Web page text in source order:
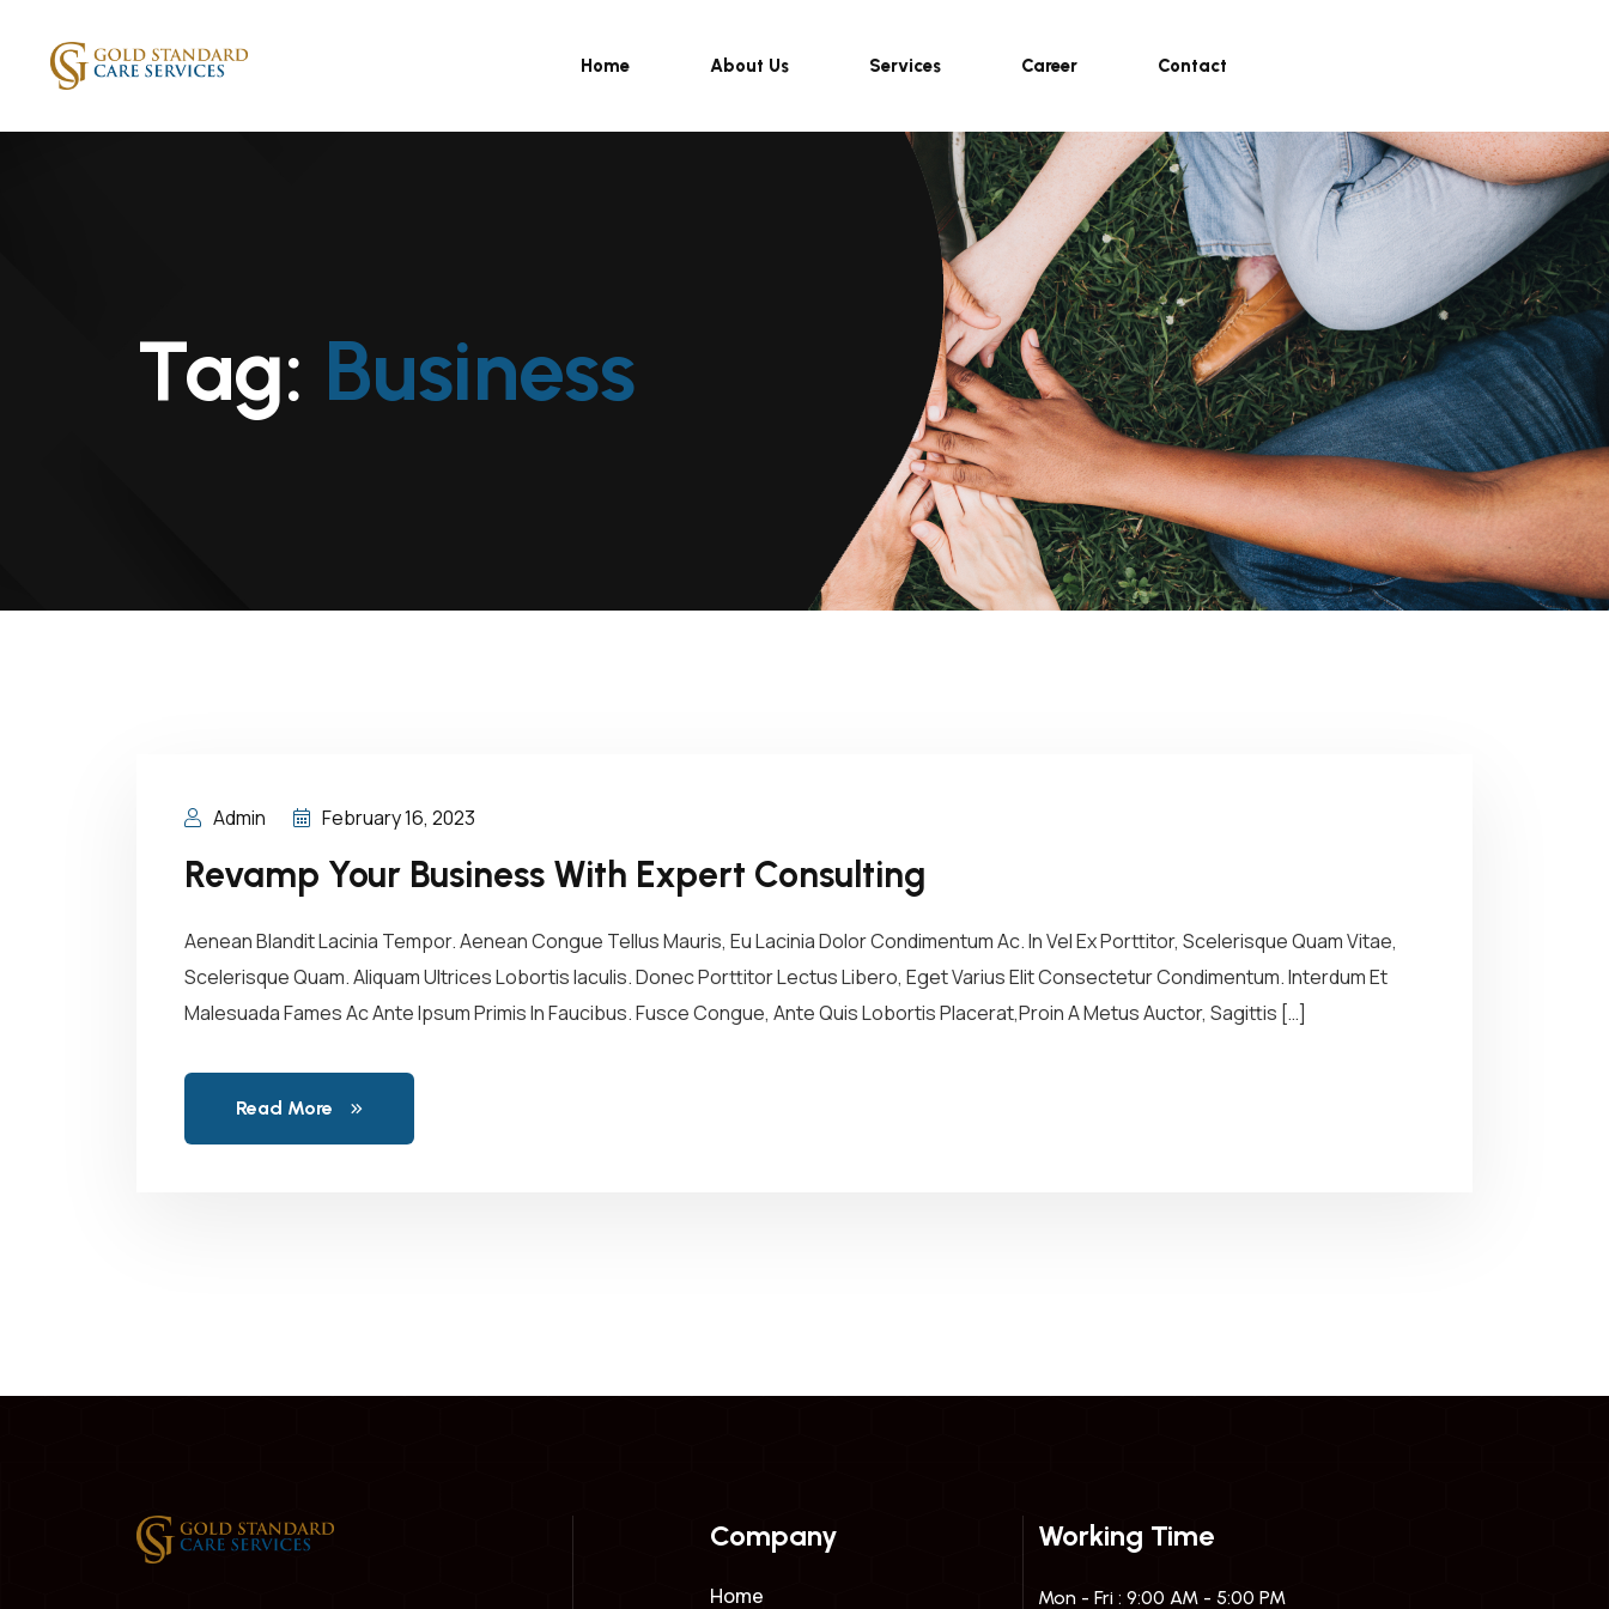
Home About Us Services Career Contact
Tag: Business
Admin February 16, 2023
Revamp Your Business With Expert Consulting
Aenean Blandit Lacinia Tempor. Aenean Congue Tellus Mauris, Eu Lacinia Dolor Condimentum Ac. In Vel Ex Porttitor, Scelerisque Quam Vitae,
Scelerisque Quam. Aliquam Ultrices Lobortis Iaculis. Donec Porttitor Lectus Libero, Eget Varius Elit Consectetur Condimentum. Interdum Et
Malesuada Fames Ac Ante Ipsum Primis In Faucibus. Fusce Congue, Ante Quis Lobortis Placerat,Proin A Metus Auctor, Sagittis […]
Read More
Company
Home
Working Time
Mon - Fri : 9:00 AM - 5:00 PM